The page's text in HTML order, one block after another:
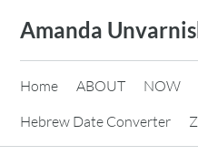
content
Amanda
Home ABOUT NOW
Hebrew Date Converter